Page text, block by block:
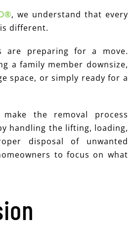
, we understand that every
different.
are preparing for a move.
a family member downsize,
space, or simply ready for a
the removal process
handling the lifting, loading,
disposal of unwanted
to focus on what